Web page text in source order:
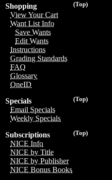
(Top)
Shopping
View Your Cart
Want List Info
Save Wants
Edit Wants
Instructions
Grading Standards
FAQ
Glossary
OneID
(Top)
Specials
Email Specials
Weekly Specials
(Top)
Subscriptions
NICE Info
NICE by Title
NICE by Publisher
NICE Bonus Books